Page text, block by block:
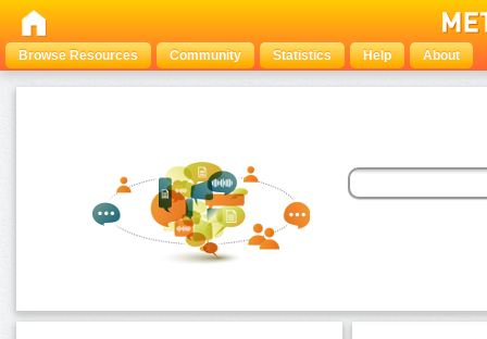
Browse Resources Community Statistics Help About